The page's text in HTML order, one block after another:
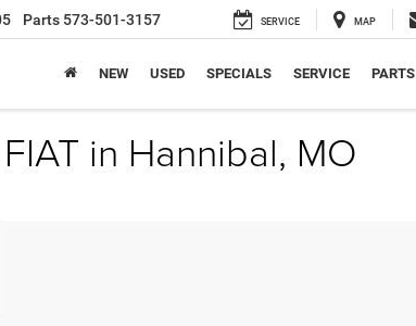
Parts 573-501-3157 SERVICE MAP
NEW USED SPECIALS SERVICE PARTS
in Hannibal, MO